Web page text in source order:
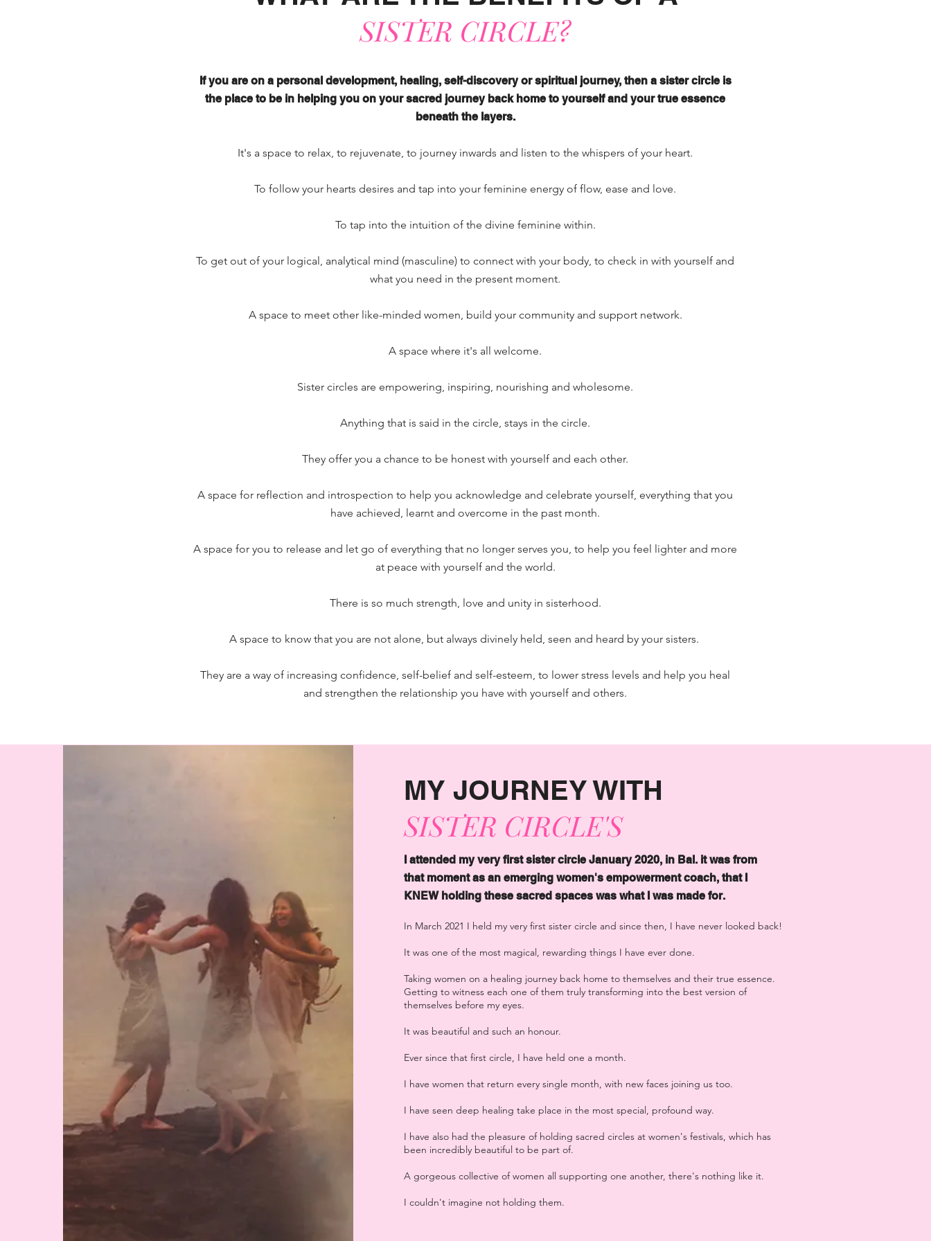
SISTER CIRCLE?
If you are on a personal development, healing, self-discovery or spiritual journey, then a sister circle is
the place to be in helping you on your sacred journey back home to yourself and your true essence
beneath the layers.
It's a space to relax, to rejuvenate, to journey inwards and listen to the whispers of your heart.
To follow your hearts desires and tap into your feminine energy of flow, ease and love.
To tap into the intuition of the divine feminine within.
To get out of your logical, analytical mind (masculine) to connect with your body, to check in with yourself and
what you need in the present moment.
A space to meet other like-minded women, build your community and support network.
A space where it's all welcome.
Sister circles are empowering, inspiring, nourishing and wholesome.
Anything that is said in the circle, stays in the circle.
They offer you a chance to be honest with yourself and each other.
A space for reflection and introspection to help you acknowledge and celebrate yourself, everything that you
have achieved, learnt and overcome in the past month.
A space for you to release and let go of everything that no longer serves you, to help you feel lighter and more
at peace with yourself and the world.
There is so much strength, love and unity in sisterhood.
A space to know that you are not alone, but always divinely held, seen and heard by your sisters.
They are a way of increasing confidence, self-belief and self-esteem, to lower stress levels and help you heal
and strengthen the relationship you have with yourself and others.
MY JOURNEY WITH
SISTER CIRCLE'S
I attended my very first sister circle January 2020, in Bal. it was from
that moment as an emerging women's empowerment coach, that I
KNEW holding these sacred spaces was what I was made for.
In March 2021 I held my very first sister circle and since then, I have never looked back!
It was one of the most magical, rewarding things I have ever done.
Taking women on a healing journey back home to themselves and their true essence.
Getting to witness each one of them truly transforming into the best version of
themselves before my eyes.
It was beautiful and such an honour.
Ever since that first circle, I have held one a month.
I have women that return every single month, with new faces joining us too.
I have seen deep healing take place in the most special, profound way.
I have also had the pleasure of holding sacred circles at women's festivals, which has
been incredibly beautiful to be part of.
A gorgeous collective of women all supporting one another, there's nothing like it.
I couldn't imagine not holding them.